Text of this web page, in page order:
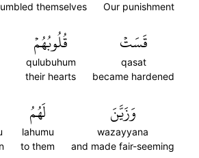
Our punishment
themselves
قَسَتۡ
qasat
became hardened
قُلُوبُهُمۡ
qulubuhum
their hearts
وَزَيَّنَ
wazayyana
and made fair-seeming
لَهُمُ
lahumu
to them